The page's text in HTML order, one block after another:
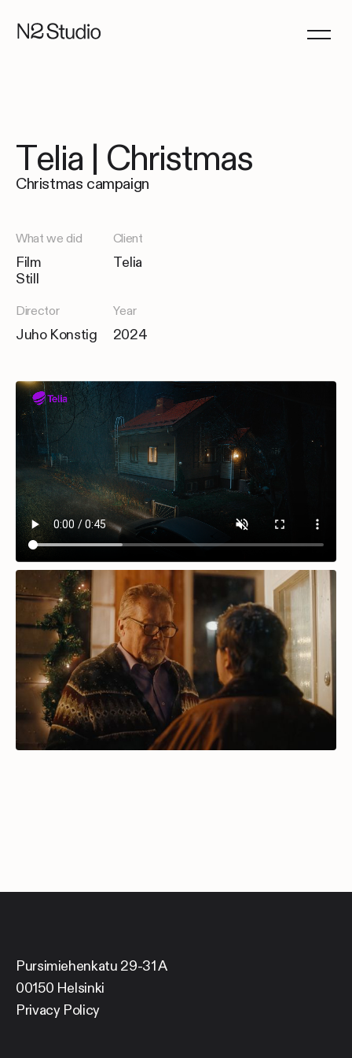
Telia | Christmas
Christmas campaign
What we did
Film
Still
Client
Telia
Director
Juho Konstig
Year
2024
Pursimiehenkatu 29-31 A
00150 Helsinki
Privacy Policy